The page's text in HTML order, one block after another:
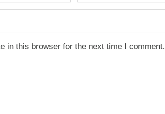
in this browser for the next time I comment.